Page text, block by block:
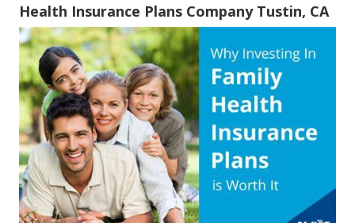
Health Insurance Plans Company Tustin, CA